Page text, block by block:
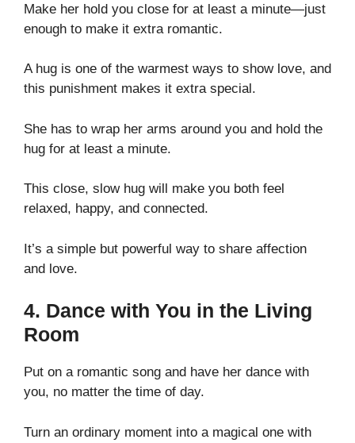
Make her hold you close for at least a minute—just
enough to make it extra romantic.
A hug is one of the warmest ways to show love, and
this punishment makes it extra special.
She has to wrap her arms around you and hold the
hug for at least a minute.
This close, slow hug will make you both feel
relaxed, happy, and connected.
It’s a simple but powerful way to share affection
and love.
4. Dance with You in the Living
Room
Put on a romantic song and have her dance with
you, no matter the time of day.
Turn an ordinary moment into a magical one with